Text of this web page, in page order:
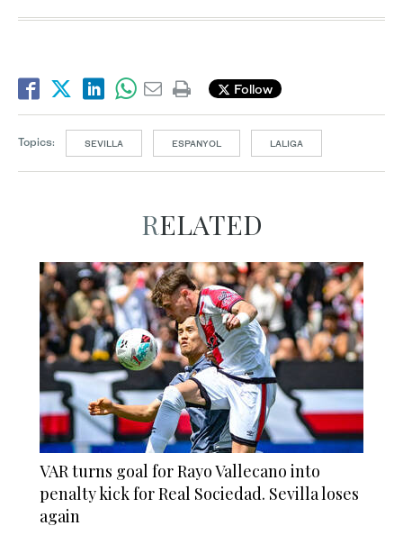
Follow
Topics: SEVILLA ESPANYOL LALIGA
RELATED
VAR turns goal for Rayo Vallecano into
penalty kick for Real Sociedad. Sevilla loses
again